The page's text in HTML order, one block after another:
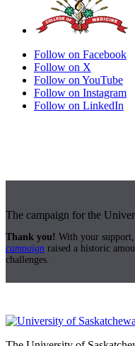
Follow on Facebook
Follow on X
Follow on YouTube
Follow on Instagram
Follow on LinkedIn
The campaign for the
Thank you! With your support,
campaign raised a historic
challenges.